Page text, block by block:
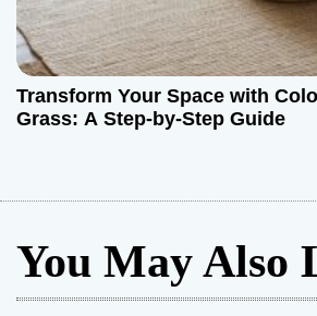
Transform Your Space with
Grass: A Step-by-Step Guide
You May Also